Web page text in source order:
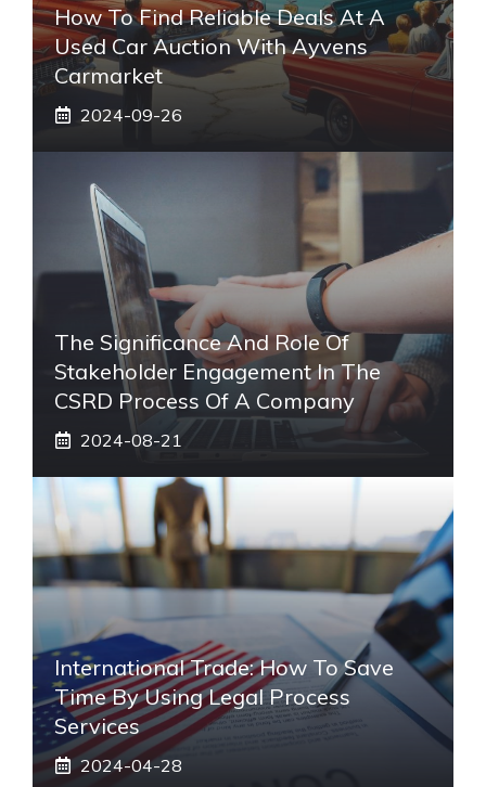
How To Find Reliable Deals At A
Used Car Auction With Ayvens
Carmarket
2024-09-26
The Significance And Role Of
Stakeholder Engagement In The
CSRD Process Of A Company
2024-08-21
International Trade: How To Save
Time By Using Legal Process
Services
2024-04-28